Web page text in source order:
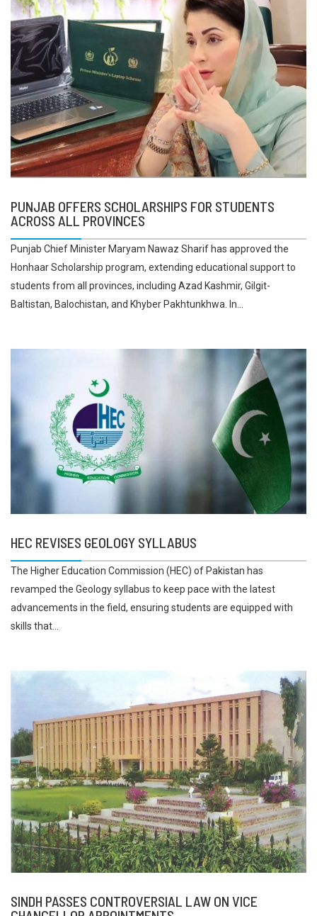
PUNJAB OFFERS SCHOLARSHIPS FOR STUDENTS
ACROSS ALL PROVINCES
Punjab Chief Minister Maryam Nawaz Sharif has approved the
Honhaar Scholarship program, extending educational support to
students from all provinces, including Azad Kashmir, Gilgit-
Baltistan, Balochistan, and Khyber Pakhtunkhwa. In...
HEC REVISES GEOLOGY SYLLABUS
The Higher Education Commission (HEC) of Pakistan has
revamped the Geology syllabus to keep pace with the latest
advancements in the field, ensuring students are equipped with
skills that...
SINDH PASSES CONTROVERSIAL LAW ON VICE